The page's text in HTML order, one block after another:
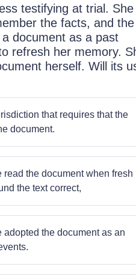
testifying at trial. She
the facts, and the
document as a past
refresh her memory.
herself. Will its
that requires that the
document.
read the document when fresh
the text correct,
adopted the document as an